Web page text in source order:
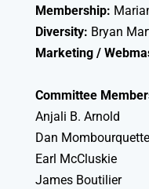
Membership:
Diversity: Bryan
Marketing /
Committee
Anjali B. Arnold
Dan Mombourquette
Earl McCluskie
James Boutilier